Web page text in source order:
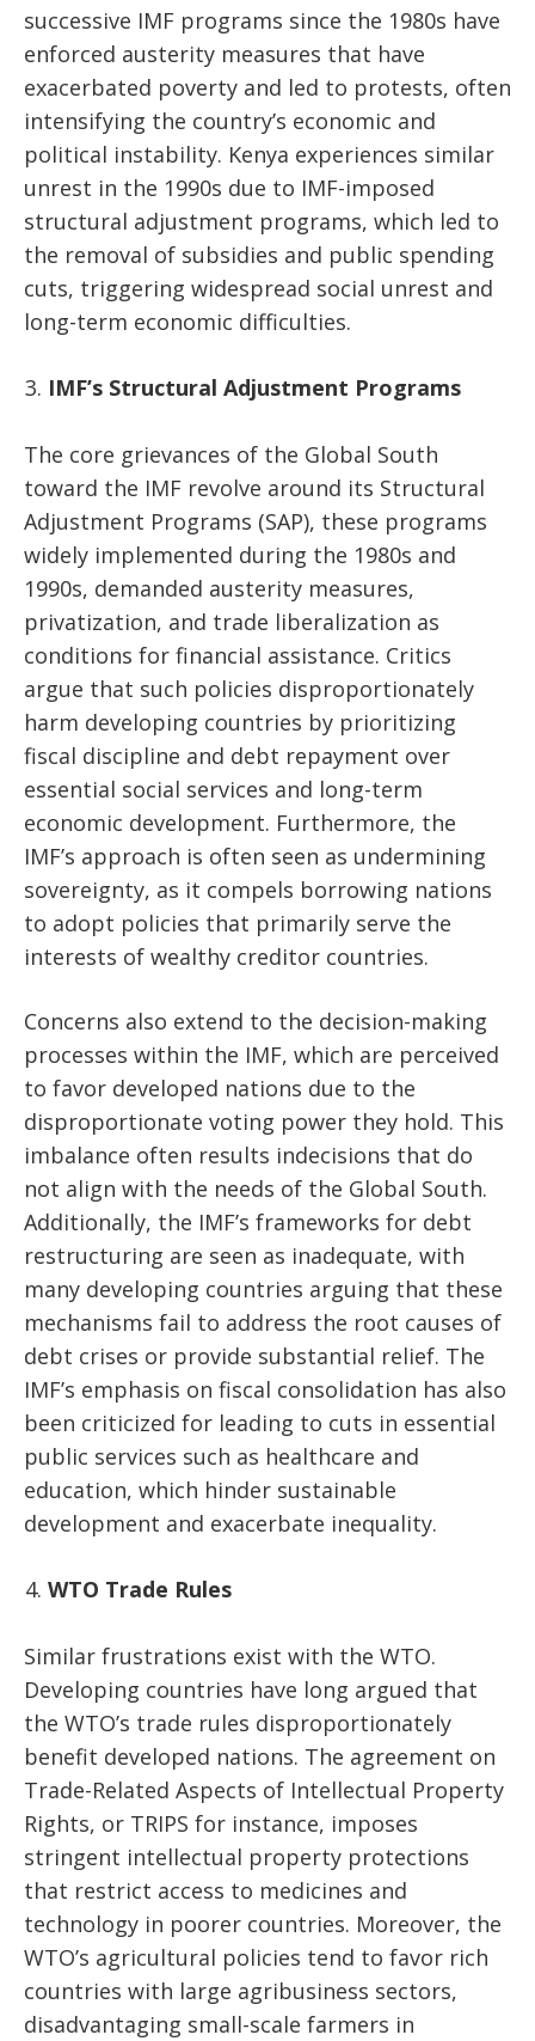
successive IMF programs since the 1980s have
enforced austerity measures that have
exacerbated poverty and led to protests, often
intensifying the country’s economic and
political instability. Kenya experiences similar
unrest in the 1990s due to IMF-imposed
structural adjustment programs, which led to
the removal of subsidies and public spending
cuts, triggering widespread social unrest and
long-term economic difficulties.
IMF’s Structural Adjustment Programs
The core grievances of the Global South
toward the IMF revolve around its Structural
Adjustment Programs (SAP), these programs
widely implemented during the 1980s and
1990s, demanded austerity measures,
privatization, and trade liberalization as
conditions for financial assistance. Critics
argue that such policies disproportionately
harm developing countries by prioritizing
fiscal discipline and debt repayment over
essential social services and long-term
economic development. Furthermore, the
IMF’s approach is often seen as undermining
sovereignty, as it compels borrowing nations
to adopt policies that primarily serve the
interests of wealthy creditor countries.
Concerns also extend to the decision-making
processes within the IMF, which are perceived
to favor developed nations due to the
disproportionate voting power they hold. This
imbalance often results indecisions that do
not align with the needs of the Global South.
Additionally, the IMF’s frameworks for debt
restructuring are seen as inadequate, with
many developing countries arguing that these
mechanisms fail to address the root causes of
debt crises or provide substantial relief. The
IMF’s emphasis on fiscal consolidation has also
been criticized for leading to cuts in essential
public services such as healthcare and
education, which hinder sustainable
development and exacerbate inequality.
WTO Trade Rules
Similar frustrations exist with the WTO.
Developing countries have long argued that
the WTO’s trade rules disproportionately
benefit developed nations. The agreement on
Trade-Related Aspects of Intellectual Property
Rights, or TRIPS for instance, imposes
stringent intellectual property protections
that restrict access to medicines and
technology in poorer countries. Moreover, the
WTO’s agricultural policies tend to favor rich
countries with large agribusiness sectors,
disadvantaging small-scale farmers in